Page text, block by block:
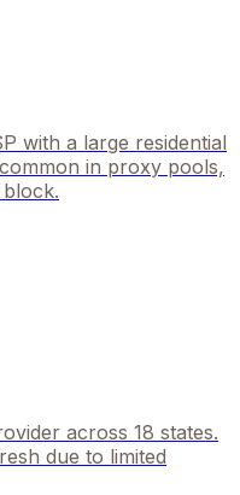
with a large residential
in proxy pools,
across 18 states.
due to limited